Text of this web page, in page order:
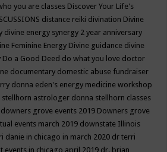
you are classes Discover Your Life's
distance reiki divination Divine
divine energy synergy 2 year anniversary
Feminine Energy Divine guidance divine
Do a Good Deed do what you love doctor
documentary domestic abuse fundraiser
donna eden's energy medicine workshop
stellhorn astrologer donna stellhorn classes
downers grove events 2019 Downers grove
events march 2019 downstate Illinois
danie in chicago in march 2020 dr terri
events in chicago april 2019 dr. brian